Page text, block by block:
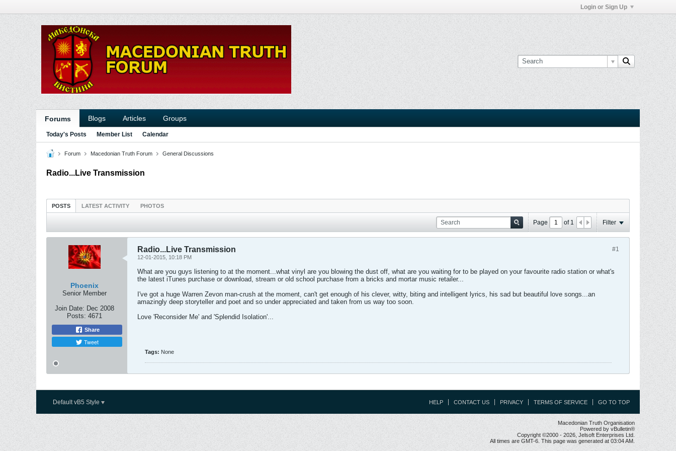
Login or Sign Up
Forums Blogs Articles Groups
Today's Posts Member List Calendar
Forum Macedonian Truth Forum General Discussions
Radio...Live Transmission
POSTS LATEST ACTIVITY PHOTOS
Page of 1 Filter
Phoenix
Senior Member
Join Date: Dec 2008
Posts: 4671
Share
Tweet
#1
Radio...Live Transmission
12-01-2015, 10:18 PM
What are you guys listening to at the moment...what vinyl are you blowing the dust off, what are you waiting for to be played on your favourite radio station or what's
the latest iTunes purchase or download, stream or old school purchase from a bricks and mortar music retailer...
I've got a huge Warren Zevon man-crush at the moment, can't get enough of his clever, witty, biting and intelligent lyrics, his sad but beautiful love songs...an
amazingly deep storyteller and poet and so under appreciated and taken from us way too soon.
Love 'Reconsider Me' and 'Splendid Isolation'...
Tags: None
Default vB5 Style HELP CONTACT US PRIVACY TERMS OF SERVICE GO TO TOP
Macedonian Truth Organisation
Powered by vBulletin®
Copyright ©2000 - 2026, Jelsoft Enterprises Ltd.
All times are GMT-6. This page was generated at 03:04 AM.